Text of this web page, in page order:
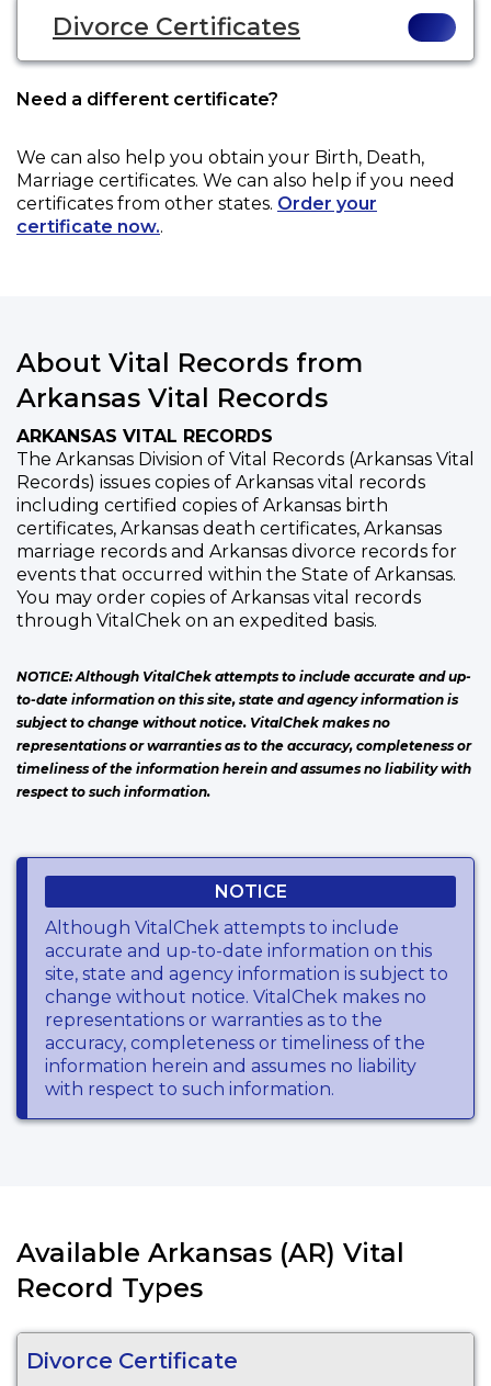
Divorce Certificates
Need a different certificate?
We can also help you obtain your Birth, Death,
Marriage certificates. We can also help if you need
certificates from other states. Order your
certificate now..
About Vital Records from
Arkansas Vital Records
ARKANSAS VITAL RECORDS
The Arkansas Division of Vital Records (Arkansas Vital
Records) issues copies of Arkansas vital records
including certified copies of Arkansas birth
certificates, Arkansas death certificates, Arkansas
marriage records and Arkansas divorce records for
events that occurred within the State of Arkansas.
You may order copies of Arkansas vital records
through VitalChek on an expedited basis.
NOTICE: Although VitalChek attempts to include accurate and up-
to-date information on this site, state and agency information is
subject to change without notice. VitalChek makes no
representations or warranties as to the accuracy, completeness or
timeliness of the information herein and assumes no liability with
respect to such information.
NOTICE
Although VitalChek attempts to include
accurate and up-to-date information on this
site, state and agency information is subject to
change without notice. VitalChek makes no
representations or warranties as to the
accuracy, completeness or timeliness of the
information herein and assumes no liability
with respect to such information.
Available Arkansas (AR) Vital
Record Types
Divorce Certificate